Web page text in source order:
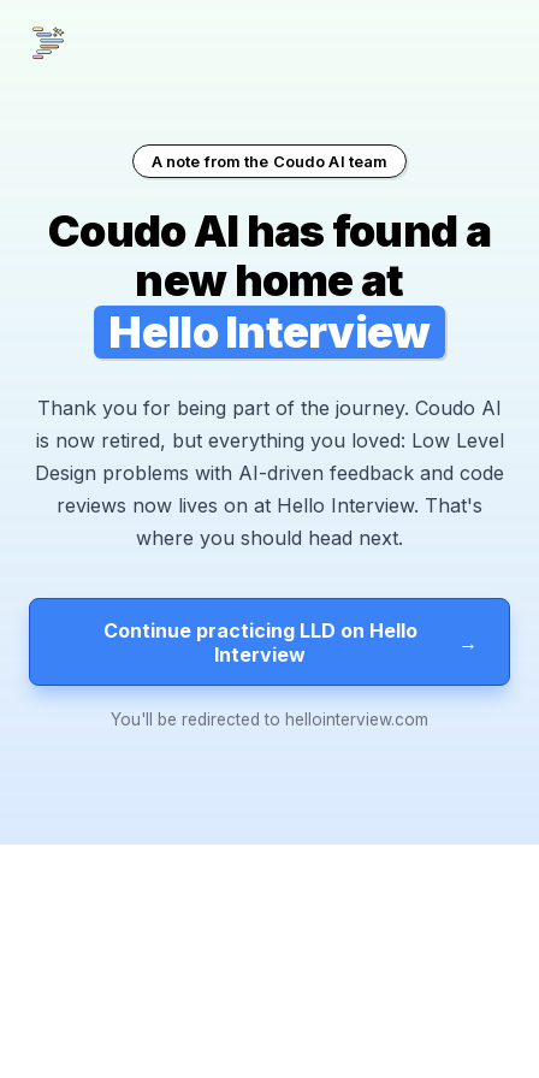
A note from the Coudo AI team
Coudo AI has found a
new home at
Hello Interview
Thank you for being part of the journey. Coudo AI
is now retired, but everything you loved: Low Level
Design problems with AI-driven feedback and code
reviews now lives on at Hello Interview. That's
where you should head next.
Continue practicing LLD on Hello
Interview
→
You'll be redirected to hellointerview.com